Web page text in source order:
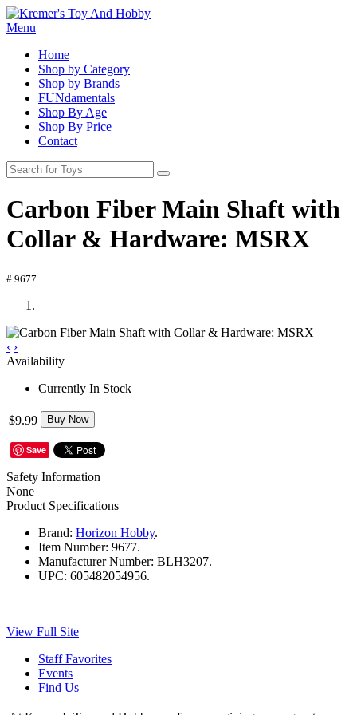
Menu
Home
Shop by Category
Shop by Brands
FUNdamentals
Shop By Age
Shop By Price
Contact
Carbon Fiber Main Shaft with
Collar & Hardware: MSRX
# 9677
‹ ›
Availability
Currently In Stock
$9.99 Buy Now
Save
Safety Information
None
Product Specifications
Brand: Horizon Hobby.
Item Number: 9677.
Manufacturer Number: BLH3207.
UPC: 605482054956.
View Full Site
Staff Favorites
Events
Find Us